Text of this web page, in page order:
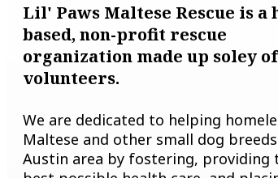
Lil' Paws Maltese Rescue is a
based, non-profit rescue
organization made up soley of
volunteers.
We are dedicated to helping
Maltese and other small dog
Austin area by fostering, providing